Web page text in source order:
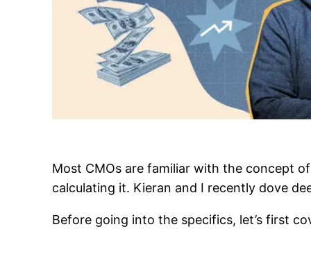
Most CMOs are familiar with the concept
calculating it. Kieran and I recently dove
Before going into the specifics, let’s first